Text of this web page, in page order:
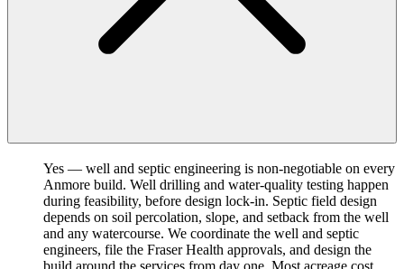
Yes — well and septic engineering is non-negotiable on every
Anmore build. Well drilling and water-quality testing happen
during feasibility, before design lock-in. Septic field design
depends on soil percolation, slope, and setback from the well
and any watercourse. We coordinate the well and septic
engineers, file the Fraser Health approvals, and design the
build around the services from day one. Most acreage cost